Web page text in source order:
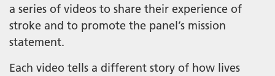
a series of videos to share their experience of
stroke and to promote the panel’s mission
statement.
Each video tells a different story of how lives